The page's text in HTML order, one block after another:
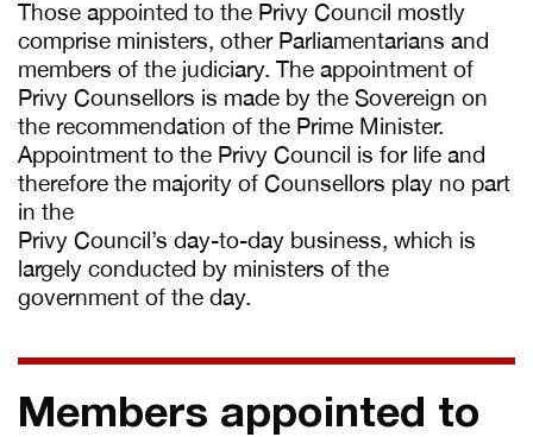
Those appointed to the Privy Council mostly
comprise ministers, other Parliamentarians and
members of the judiciary. The appointment of
Privy Counsellors is made by the Sovereign on
the recommendation of the Prime Minister.
Appointment to the Privy Council is for life and
therefore the majority of Counsellors play no part
in the
Privy Council’s day-to-day business, which is
largely conducted by ministers of the
government of the day.
Members appointed to